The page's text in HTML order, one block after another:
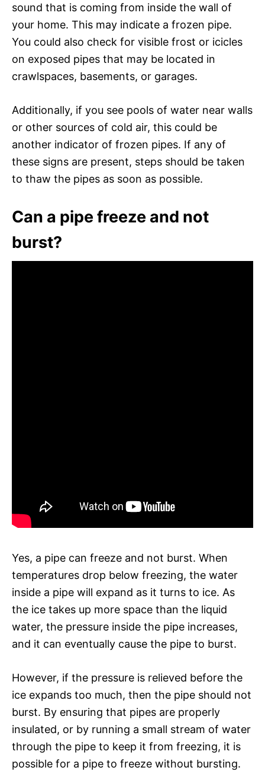
sound that is coming from inside the wall of
your home. This may indicate a frozen pipe.
You could also check for visible frost or icicles
on exposed pipes that may be located in
crawlspaces, basements, or garages.
Additionally, if you see pools of water near walls
or other sources of cold air, this could be
another indicator of frozen pipes. If any of
these signs are present, steps should be taken
to thaw the pipes as soon as possible.
Can a pipe freeze and not
burst?
Yes, a pipe can freeze and not burst. When
temperatures drop below freezing, the water
inside a pipe will expand as it turns to ice. As
the ice takes up more space than the liquid
water, the pressure inside the pipe increases,
and it can eventually cause the pipe to burst.
However, if the pressure is relieved before the
ice expands too much, then the pipe should not
burst. By ensuring that pipes are properly
insulated, or by running a small stream of water
through the pipe to keep it from freezing, it is
possible for a pipe to freeze without bursting.